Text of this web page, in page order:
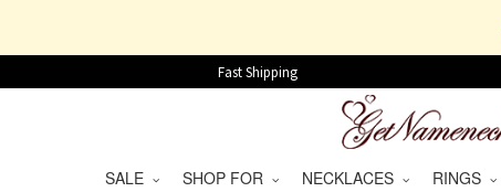
Fast Shipping
SALE SHOP FOR NECKLACES RINGS